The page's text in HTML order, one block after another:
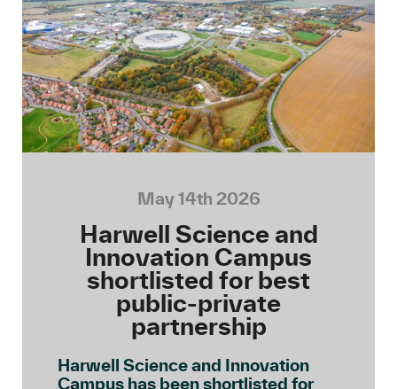
May 14th 2026
Harwell Science and
Innovation Campus
shortlisted for best
public-private
partnership
Harwell Science and Innovation
Campus has been shortlisted for